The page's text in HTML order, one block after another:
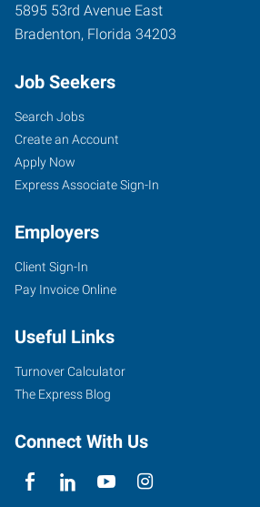
5895 53rd Avenue East
Bradenton, Florida 34203
Job Seekers
Search Jobs
Create an Account
Apply Now
Express Associate Sign-In
Employers
Client Sign-In
Pay Invoice Online
Useful Links
Turnover Calculator
The Express Blog
Connect With Us